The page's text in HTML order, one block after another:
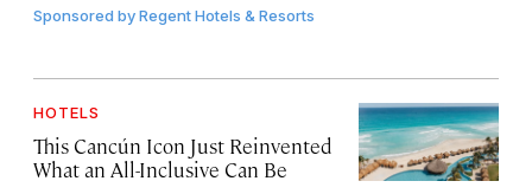
Sponsored byRegent Hotels & Resorts
HOTELS
This Cancún Icon Just Reinvented
What an All-Inclusive Can Be